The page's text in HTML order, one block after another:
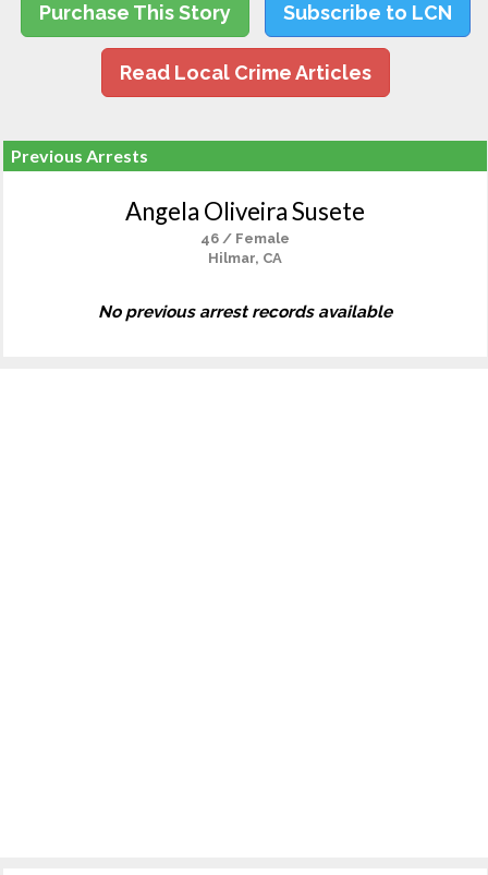
Purchase This Story Subscribe to LCN
Read Local Crime Articles
Previous Arrests
Angela Oliveira Susete
46 / Female
Hilmar, CA
No previous arrest records available